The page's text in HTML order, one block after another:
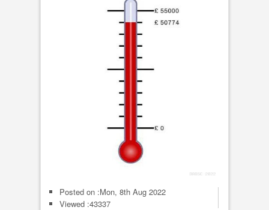
Posted on :Mon, 8th Aug 2022
Viewed :43337